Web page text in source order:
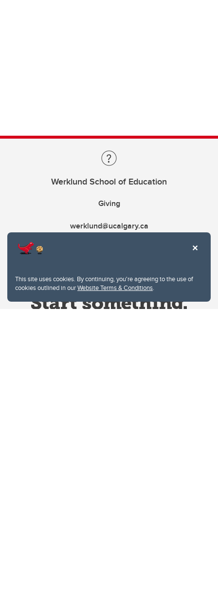
This site uses cookies. By continuing, you're agreeing to the use of
cookies outlined in ourWebsite Terms & Conditions.
Werklund School of Education
Giving
werklund@ucalgary.ca